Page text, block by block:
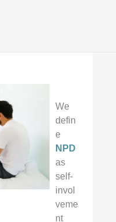
We
defin
e
NPD
as
self-
invol
veme
nt